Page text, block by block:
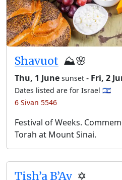
Shavuot ⛰️🌸
Thu, 1 June sunset - Fri, 2
Dates listed are for Israel 🇮🇱
6 Sivan 5546
Festival of Weeks.
Torah at Mount Sinai.
Tish’a B’Av ✡️